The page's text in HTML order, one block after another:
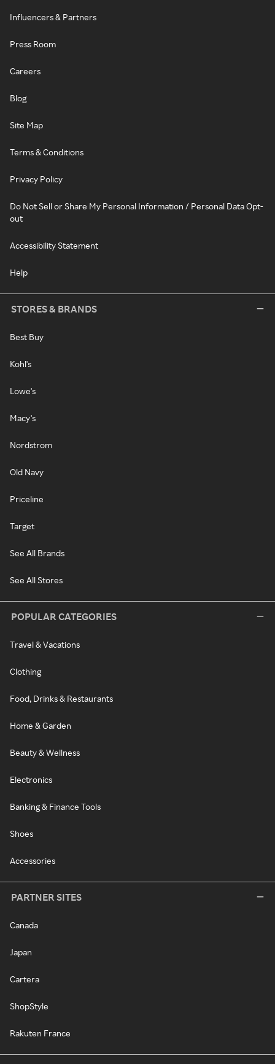
Influencers & Partners
Press Room
Careers
Blog
Site Map
Terms & Conditions
Privacy Policy
Do Not Sell or Share My Personal Information / Personal Data Opt-
out
Accessibility Statement
Help
STORES & BRANDS
Best Buy
Kohl's
Lowe's
Macy's
Nordstrom
Old Navy
Priceline
Target
See All Brands
See All Stores
POPULAR CATEGORIES
Travel & Vacations
Clothing
Food, Drinks & Restaurants
Home & Garden
Beauty & Wellness
Electronics
Banking & Finance Tools
Shoes
Accessories
PARTNER SITES
Canada
Japan
Cartera
ShopStyle
Rakuten France